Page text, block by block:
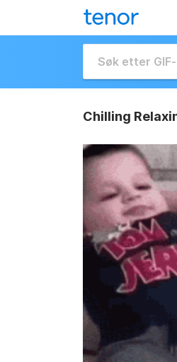
Chilling